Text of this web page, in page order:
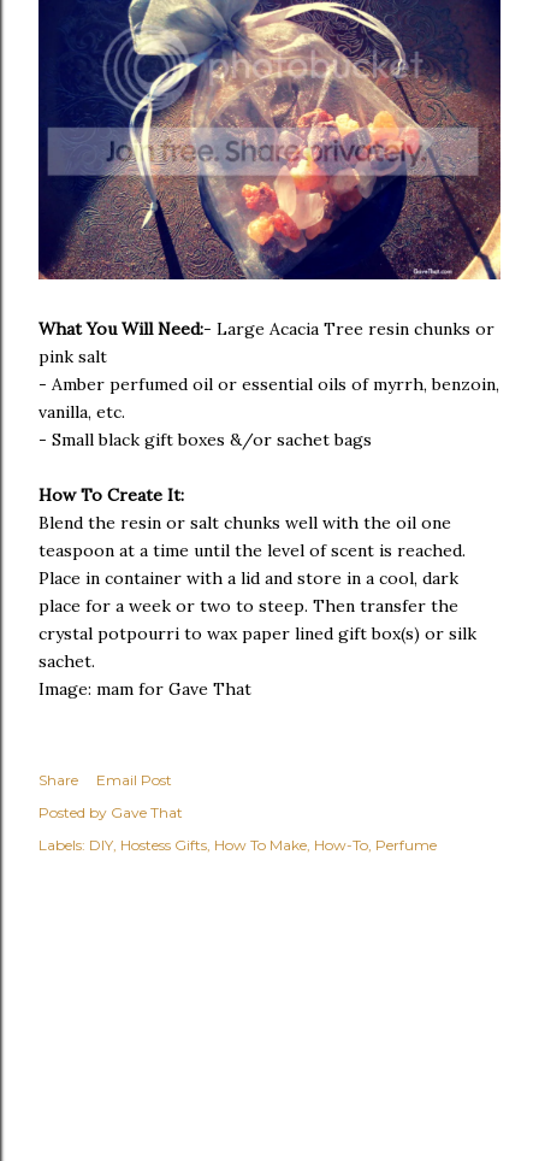
What You Will Need:- Large Acacia Tree resin chunks or
pink salt
- Amber perfumed oil or essential oils of myrrh, benzoin,
vanilla, etc.
- Small black gift boxes &/or sachet bags
How To Create It:
Blend the resin or salt chunks well with the oil one
teaspoon at a time until the level of scent is reached.
Place in container with a lid and store in a cool, dark
place for a week or two to steep. Then transfer the
crystal potpourri to wax paper lined gift box(s) or silk
sachet.
Image: mam for Gave That
Share
Email Post
Posted by Gave That
Labels: DIY Hostess Gifts How To Make How-To Perfume